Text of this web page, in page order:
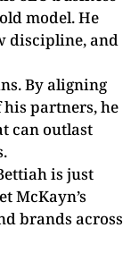
model. He
discipline, and
By aligning
partners, he
can outlast
is just
McKayn’s
brands across